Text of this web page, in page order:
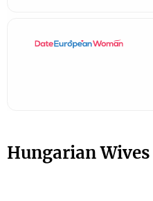
Hungarian